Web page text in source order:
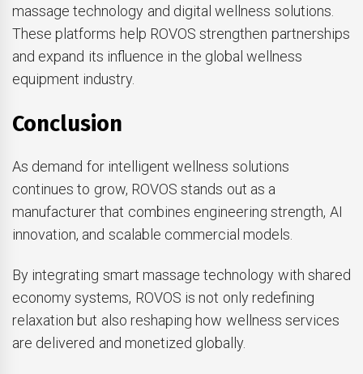
massage technology and digital wellness solutions.
These platforms help ROVOS strengthen partnerships
and expand its influence in the global wellness
equipment industry.
Conclusion
As demand for intelligent wellness solutions
continues to grow, ROVOS stands out as a
manufacturer that combines engineering strength, AI
innovation, and scalable commercial models.
By integrating smart massage technology with shared
economy systems, ROVOS is not only redefining
relaxation but also reshaping how wellness services
are delivered and monetized globally.